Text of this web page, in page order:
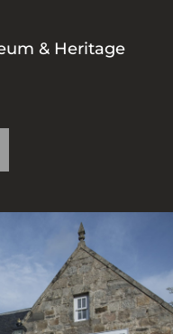
& Heritage